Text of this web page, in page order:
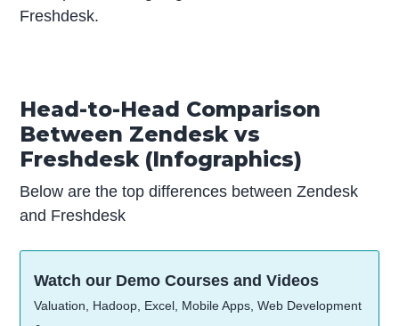
Freshdesk.
Head-to-Head Comparison
Between Zendesk vs
Freshdesk (Infographics)
Below are the top differences between Zendesk
and Freshdesk
Watch our Demo Courses and Videos
Valuation, Hadoop, Excel, Mobile Apps, Web Development